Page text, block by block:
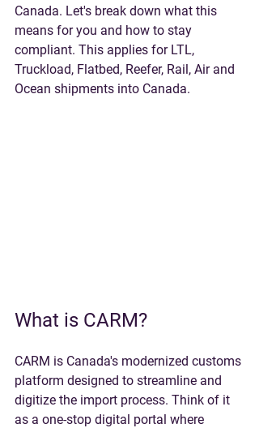
Canada. Let's break down what this
means for you and how to stay
compliant. This applies for LTL,
Truckload, Flatbed, Reefer, Rail, Air and
Ocean shipments into Canada.
What is CARM?
CARM is Canada's modernized customs
platform designed to streamline and
digitize the import process. Think of it
as a one-stop digital portal where